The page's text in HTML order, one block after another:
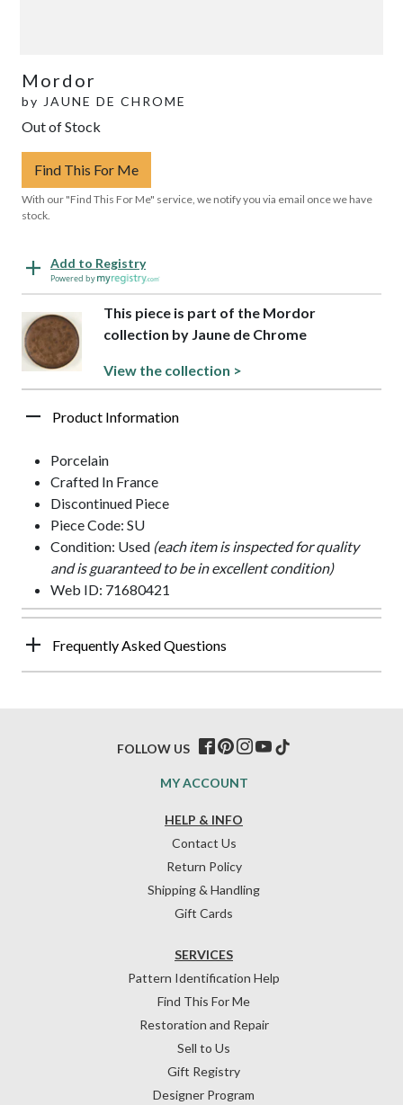
Mordor
by JAUNE DE CHROME
Out of Stock
Find This For Me
With our "Find This For Me" service, we notify you via email once we have
stock.
Add to Registry
Powered by
This piece is part of the Mordor
collection by Jaune de Chrome
View the collection >
Product Information
Porcelain
Crafted In France
Discontinued Piece
Piece Code: SU
Condition: Used (each item is inspected for quality
and is guaranteed to be in excellent condition)
Web ID: 71680421
Frequently Asked Questions
HELP & INFO
Contact Us
Return Policy
Shipping & Handling
Gift Cards
SERVICES
Pattern Identification Help
Find This For Me
Restoration and Repair
Sell to Us
Gift Registry
Designer Program
MY ACCOUNT
FOLLOW US